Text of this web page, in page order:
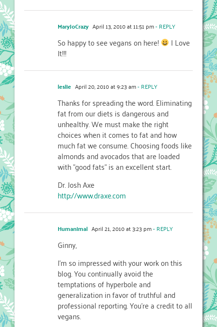
MaryJoCrazy April 13, 2010 at 11:51 pm- REPLY
So happy to see vegans on here! I Love
It!!!
leslie April 20, 2010 at 9:23 am- REPLY
Thanks for spreading the word. Eliminating
fat from our diets is dangerous and
unhealthy. We must make the right
choices when it comes to fat and how
much fat we consume. Choosing foods like
almonds and avocados that are loaded
with "good fats" is an excellent start.
Dr. Josh Axe
http://www.draxe.com
Humanimal April 21, 2010 at 3:23 pm- REPLY
Ginny,
I'm so impressed with your work on this
blog. You continually avoid the
temptations of hyperbole and
generalization in favor of truthful and
professional reporting. You're a credit to all
vegans.